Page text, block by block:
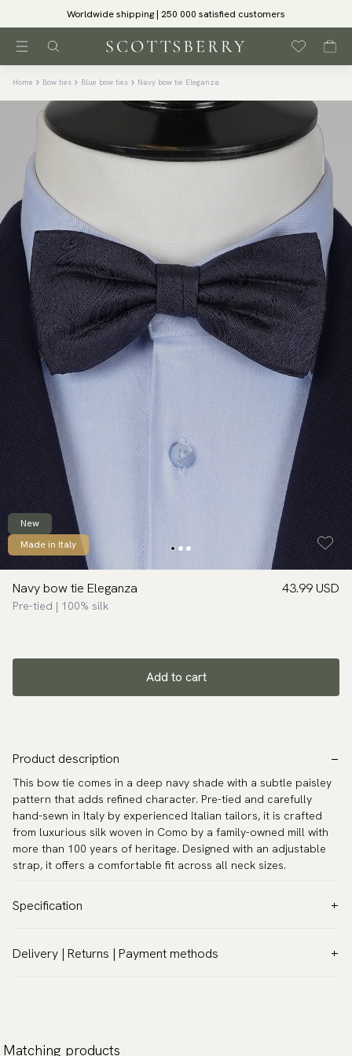
Worldwide shipping | 250 000 satisfied customers
Home Bow ties Blue bow ties Navy bow tie Eleganza
New
Made in Italy
Navy bow tie Eleganza
Pre-tied | 100% silk
43.99 USD
Add to cart
Product description
This bow tie comes in a deep navy shade with a subtle paisley
pattern that adds refined character. Pre-tied and carefully
hand-sewn in Italy by experienced Italian tailors, it is crafted
from luxurious silk woven in Como by a family-owned mill with
more than 100 years of heritage. Designed with an adjustable
strap, it offers a comfortable fit across all neck sizes.
Specification
Pattern: Solid
Neck circumference: 13.0″–21.7″
Delivery | Returns | Payment methods
Traceable shipping worldwide
Matching products